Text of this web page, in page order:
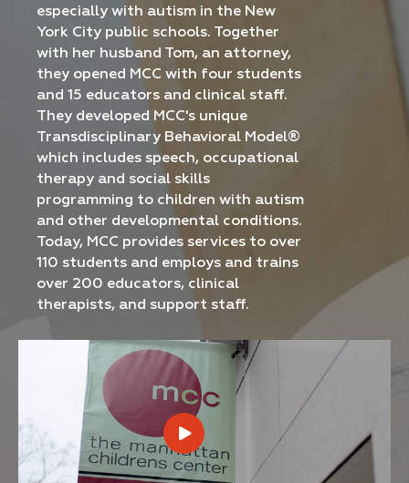
especially with autism in the New
York City public schools. Together
with her husband Tom, an attorney,
they opened MCC with four students
and 15 educators and clinical staff.
They developed MCC's unique
Transdisciplinary Behavioral Model®
which includes speech, occupational
therapy and social skills
programming to children with autism
and other developmental conditions.
Today, MCC provides services to over
110 students and employs and trains
over 200 educators, clinical
therapists, and support staff.